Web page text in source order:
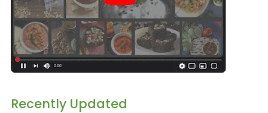
Recently Updated